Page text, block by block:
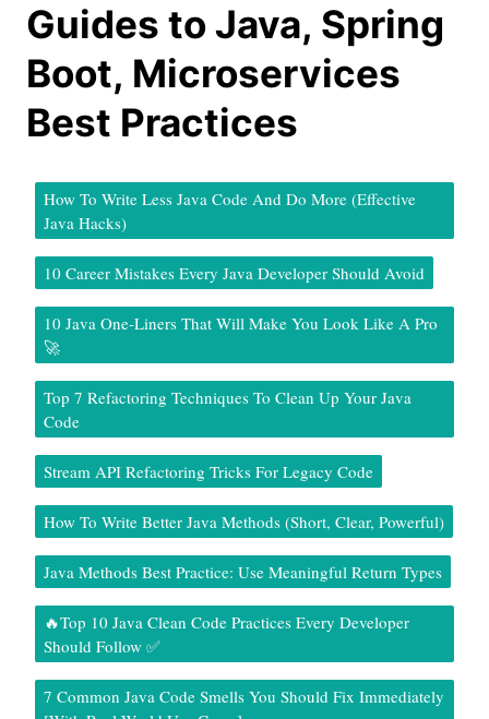
Guides to Java, Spring
Boot, Microservices
Best Practices
How To Write Less Java Code And Do More (Effective
Java Hacks)
10 Career Mistakes Every Java Developer Should Avoid
10 Java One-Liners That Will Make You Look Like A Pro
🚀
Top 7 Refactoring Techniques To Clean Up Your Java
Code
Stream API Refactoring Tricks For Legacy Code
How To Write Better Java Methods (Short, Clear, Powerful)
Java Methods Best Practice: Use Meaningful Return Types
🔥Top 10 Java Clean Code Practices Every Developer
Should Follow ✅
7 Common Java Code Smells You Should Fix Immediately